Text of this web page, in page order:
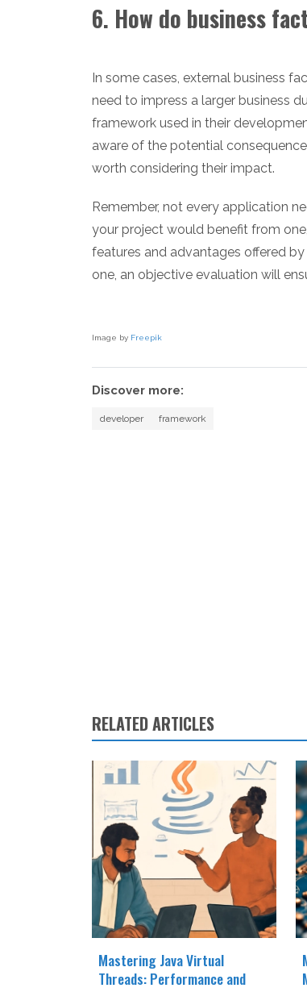
6. How do business
In some cases, external business
need to impress a larger business
framework used in their
aware of the potential
worth considering their impact.
Remember, not every application
your project would benefit from
features and advantages offered
one, an objective evaluation will
Image by Freepik
Discover more:
developer framework
RELATED ARTICLES
Mastering Java Virtual
Threads: Performance and